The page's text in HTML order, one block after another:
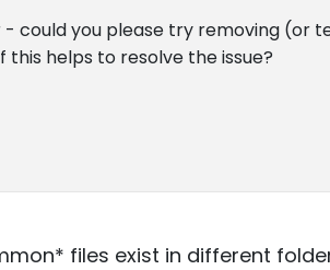
could you please try removing (or
helps to resolve the issue?
files exist in different